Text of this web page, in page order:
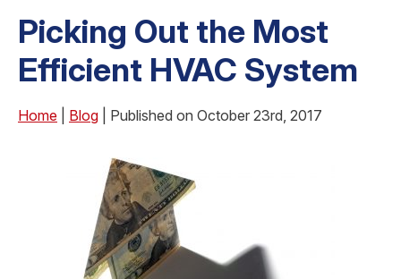
Picking Out the Most
Efficient HVAC System
Home Blog | Published on October 23rd, 2017